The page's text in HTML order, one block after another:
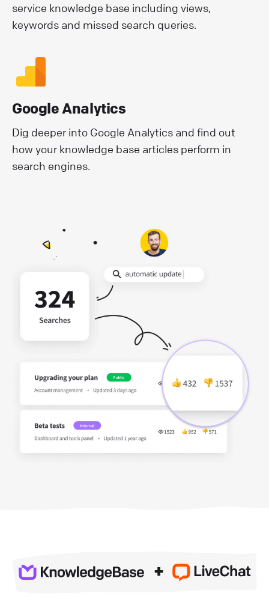
service knowledge base including views,
keywords and missed search queries.
Google Analytics
Dig deeper into Google Analytics and find out
how your knowledge base articles perform in
search engines.